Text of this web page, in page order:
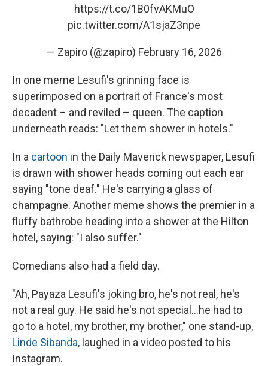
https://t.co/1B0fvAKMuO
pic.twitter.com/A1sjaZ3npe
— Zapiro (@zapiro) February 16, 2026
In one meme Lesufi's grinning face is
superimposed on a portrait of France's most
decadent – and reviled – queen. The caption
underneath reads: "Let them shower in hotels."
In a cartoon in the Daily Maverick newspaper, Lesufi
is drawn with shower heads coming out each ear
saying "tone deaf." He's carrying a glass of
champagne. Another meme shows the premier in a
fluffy bathrobe heading into a shower at the Hilton
hotel, saying: "I also suffer."
Comedians also had a field day.
"Ah, Payaza Lesufi's joking bro, he's not real, he's
not a real guy. He said he's not special…he had to
go to a hotel, my brother, my brother," one stand-up,
Linde Sibanda, laughed in a video posted to his
Instagram.